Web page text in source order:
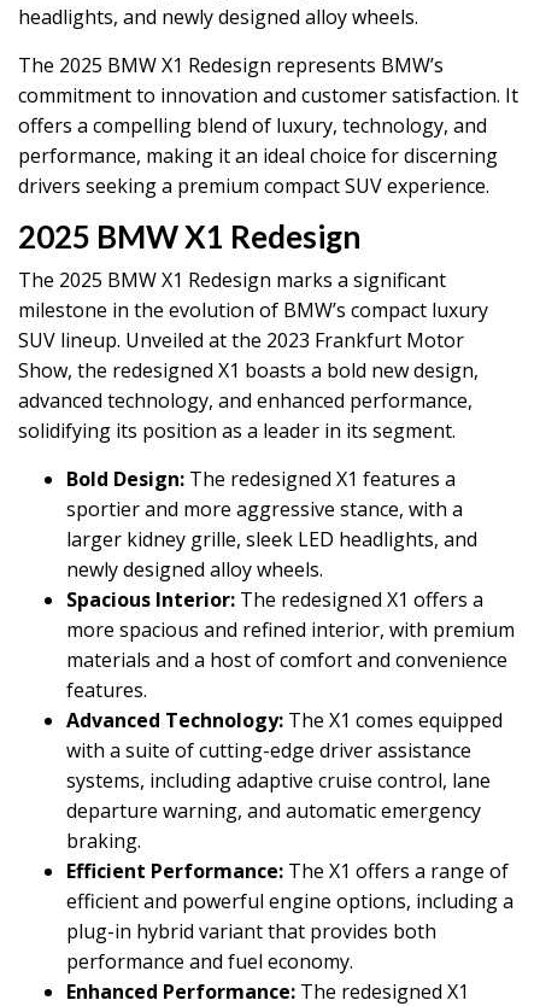
headlights, and newly designed alloy wheels.
The 2025 BMW X1 Redesign represents BMW’s
commitment to innovation and customer satisfaction. It
offers a compelling blend of luxury, technology, and
performance, making it an ideal choice for discerning
drivers seeking a premium compact SUV experience.
2025 BMW X1 Redesign
The 2025 BMW X1 Redesign marks a significant
milestone in the evolution of BMW’s compact luxury
SUV lineup. Unveiled at the 2023 Frankfurt Motor
Show, the redesigned X1 boasts a bold new design,
advanced technology, and enhanced performance,
solidifying its position as a leader in its segment.
Bold Design: The redesigned X1 features a
sportier and more aggressive stance, with a
larger kidney grille, sleek LED headlights, and
newly designed alloy wheels.
Spacious Interior: The redesigned X1 offers a
more spacious and refined interior, with premium
materials and a host of comfort and convenience
features.
Advanced Technology: The X1 comes equipped
with a suite of cutting-edge driver assistance
systems, including adaptive cruise control, lane
departure warning, and automatic emergency
braking.
Efficient Performance: The X1 offers a range of
efficient and powerful engine options, including a
plug-in hybrid variant that provides both
performance and fuel economy.
Enhanced Performance: The redesigned X1